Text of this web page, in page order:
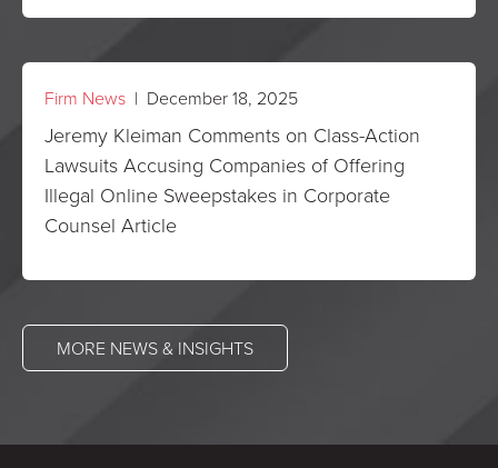
Firm News | December 18, 2025
Jeremy Kleiman Comments on Class-Action
Lawsuits Accusing Companies of Offering
Illegal Online Sweepstakes in Corporate
Counsel Article
MORE NEWS & INSIGHTS